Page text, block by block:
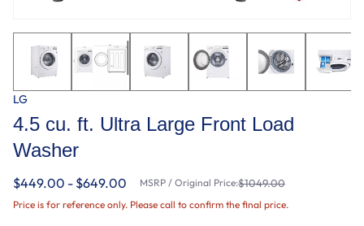
LG
4.5 cu. ft. Ultra Large Front Load
Washer
$449.00 - $649.00 MSRP / Original Price:$1049.00
Price is for reference only. Please call to confirm the final price.